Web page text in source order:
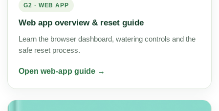
G2 · WEB APP
Web app overview & reset guide
Learn the browser dashboard, watering controls and the
safe reset process.
Open web-app guide →